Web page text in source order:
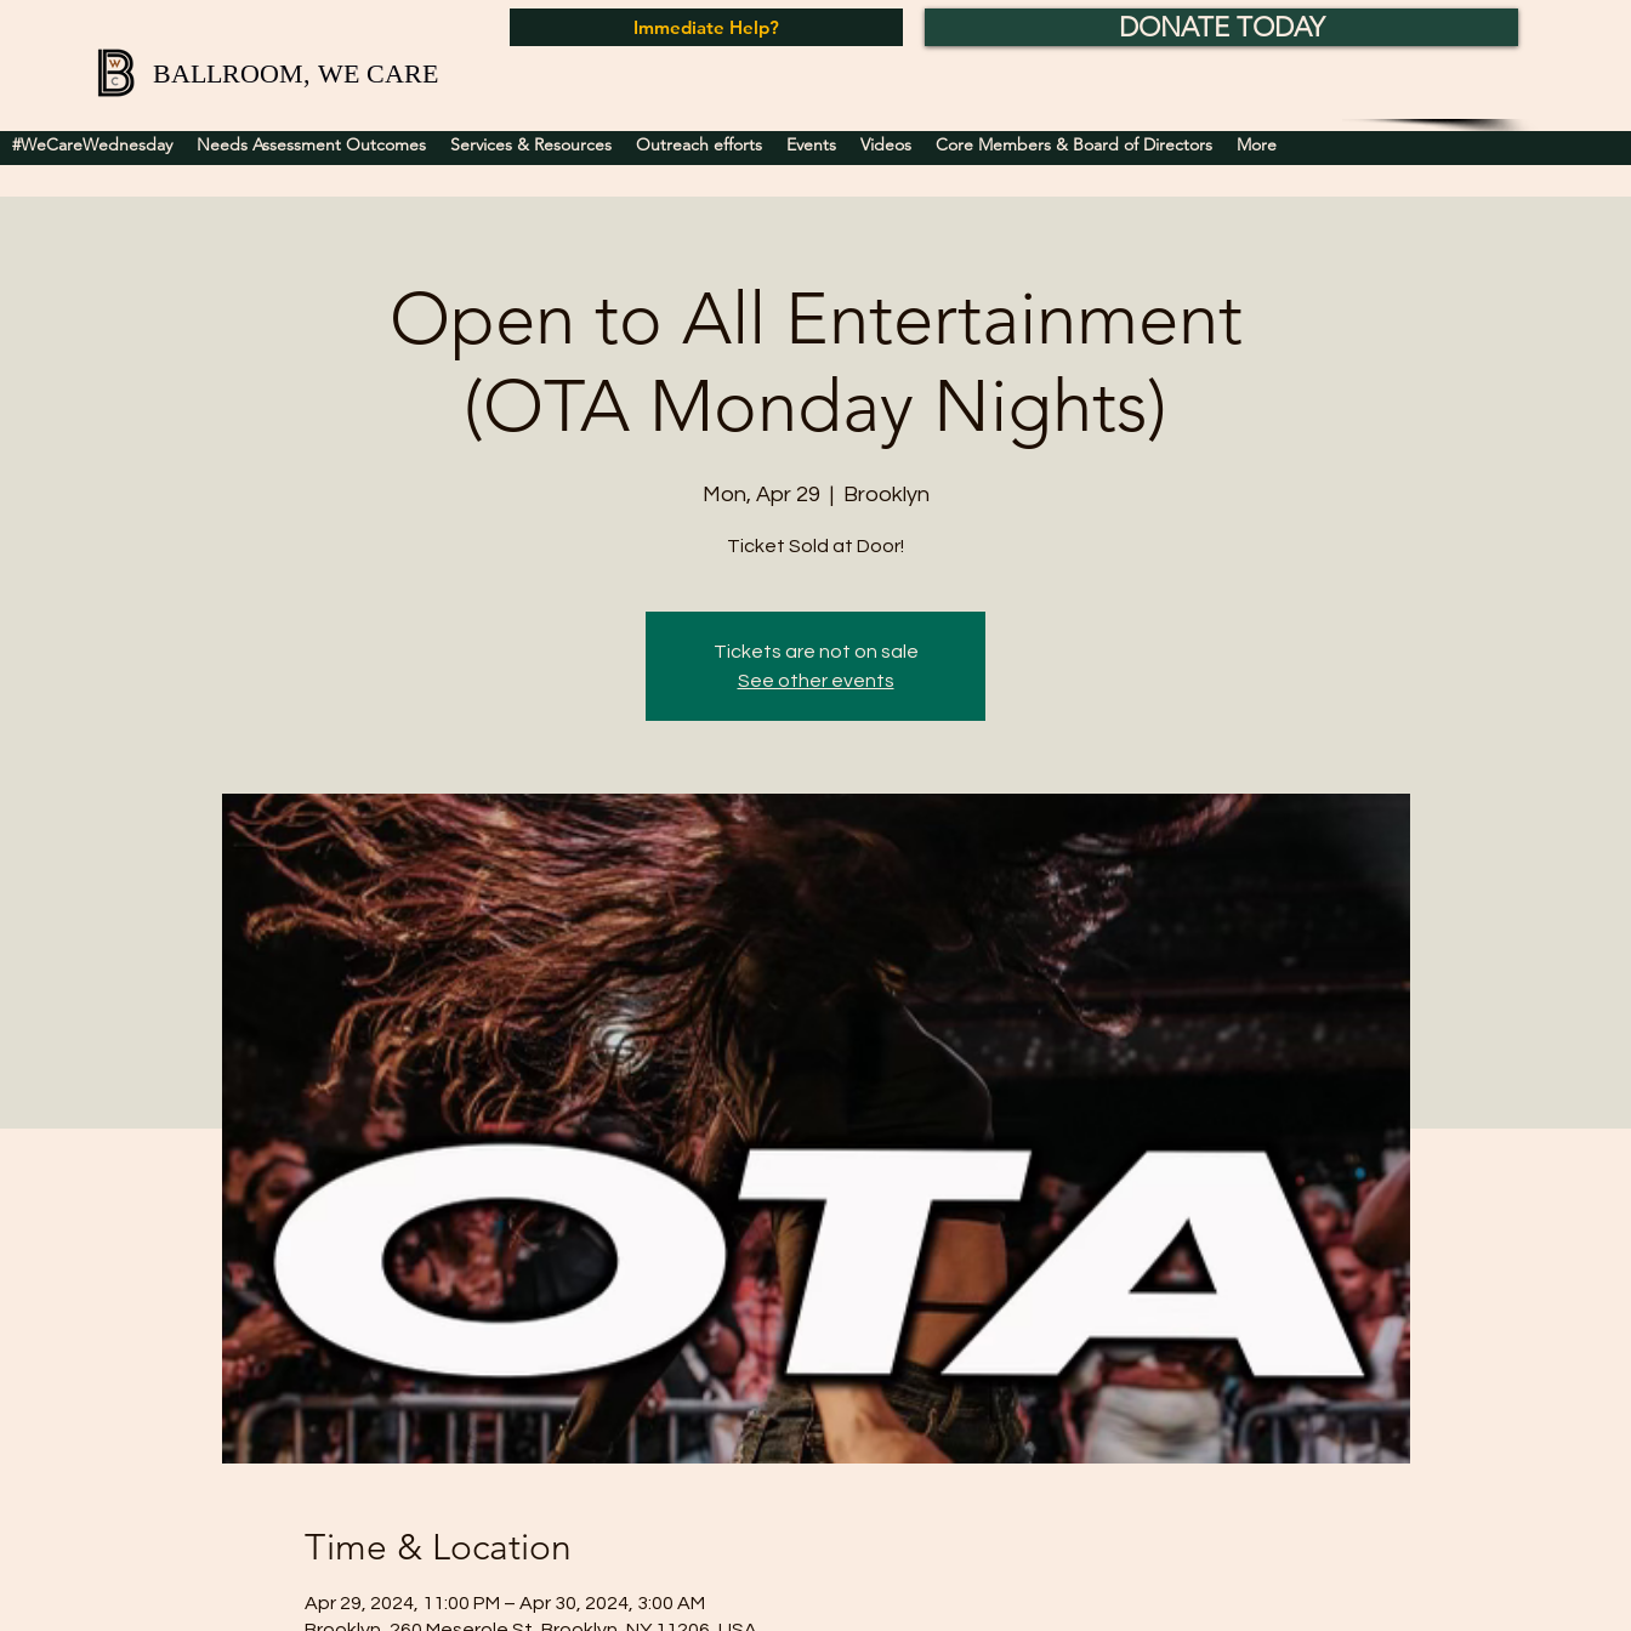
BALLROOM, WE CARE
Immediate Help? DONATE TODAY
#WeCareWednesday Needs Assessment Outcomes Services & Resources Outreach efforts Events Videos Core Members & Board of Directors More
Open to All Entertainment
(OTA Monday Nights)
Mon, Apr 29
  |
Brooklyn
Ticket Sold at Door!
Tickets are not on sale
See other events
Time & Location
Apr 29, 2024, 11:00 PM – Apr 30, 2024, 3:00 AM